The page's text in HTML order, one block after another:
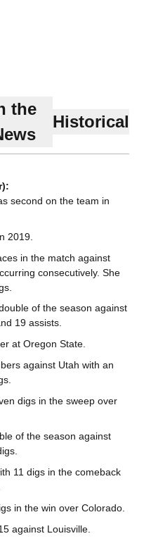
the
Historical
second on the team in
2019.
in the match against
consecutively. She
of the season against
19 assists.
at Oregon State.
against Utah with an
digs in the sweep over
of the season against
11 digs in the comeback
in the win over Colorado.
against Louisville.